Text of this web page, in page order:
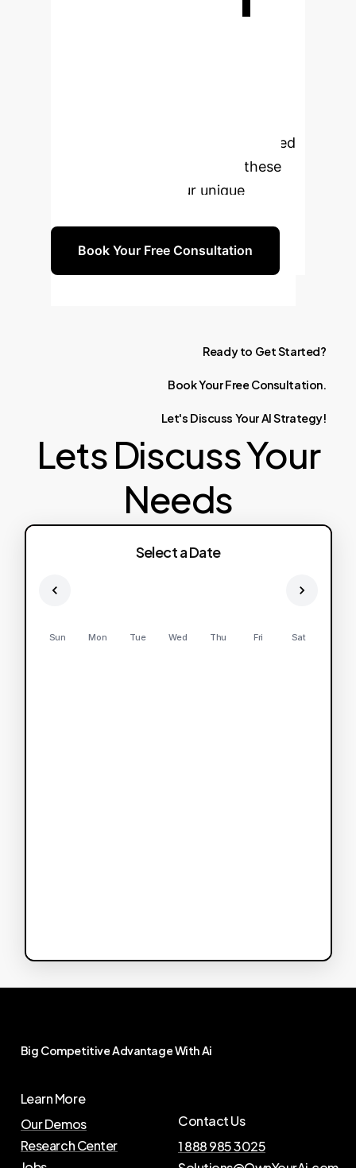
integration. Schedule a personalized
consultation to explore how these
insights apply to your unique
Book Your Free Consultation
Ready to GetStarted?
BookYourFree Consultation.
Let's Discuss YourAIStrategy!
Lets Discuss Your
Needs
Select a Date
Sun Mon Tue Wed Thu Fri Sat
Big CompetitiveAdvantageWithAi
Learn More
Our Demos
Research Center
Contact Us
1 888 985 3025